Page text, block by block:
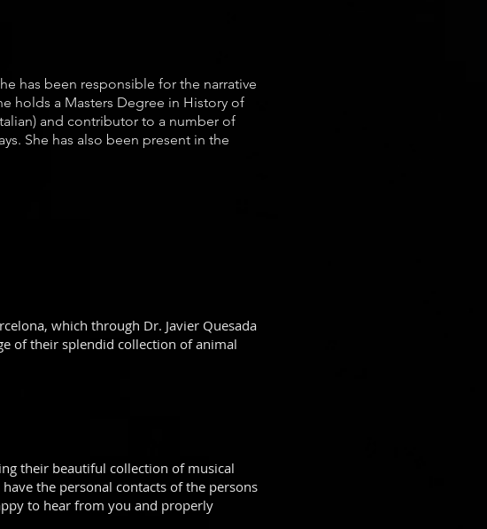
has been responsible for the narrative
holds a Masters Degree in History of
and contributor to a number of
She has also been present in the
which through Dr. Javier Quesada
of their splendid collection of animal
their beautiful collection of musical
the personal contacts of the persons
to hear from you and properly